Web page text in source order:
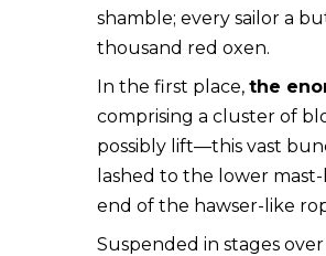
shamble; every sailor a
thousand red oxen.
In the first place, the
comprising a cluster of
possibly lift—this vast
lashed to the lower
end of the hawser-like
Suspended in stages